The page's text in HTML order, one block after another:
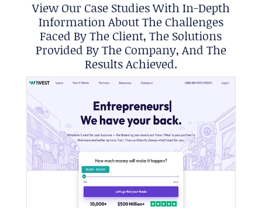
View Our Case Studies With In-Depth
Information About The Challenges
Faced By The Client, The Solutions
Provided By The Company, And The
Results Achieved.